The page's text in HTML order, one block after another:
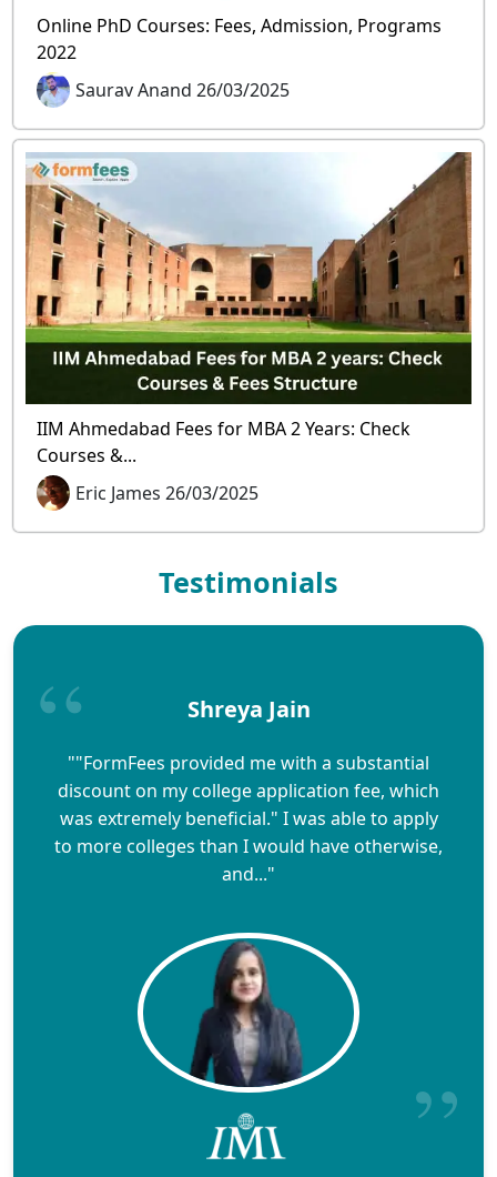
Online PhD Courses: Fees, Admission, Programs
2022
Saurav Anand 26/03/2025
IIM Ahmedabad Fees for MBA 2 Years: Check
Courses &...
Eric James 26/03/2025
Testimonials
Shreya Jain
""FormFees provided me with a substantial
discount on my college application fee, which
was extremely beneficial." I was able to apply
to more colleges than I would have otherwise,
and..."